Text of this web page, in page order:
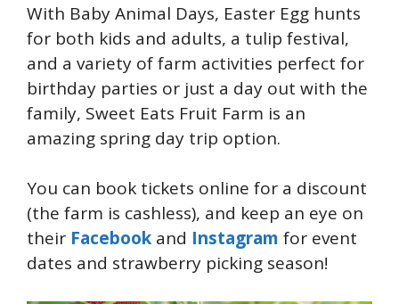
With Baby Animal Days, Easter Egg hunts
for both kids and adults, a tulip festival,
and a variety of farm activities perfect for
birthday parties or just a day out with the
family, Sweet Eats Fruit Farm is an
amazing spring day trip option.
You can book tickets online for a discount
(the farm is cashless), and keep an eye on
their Facebook and Instagram for event
dates and strawberry picking season!